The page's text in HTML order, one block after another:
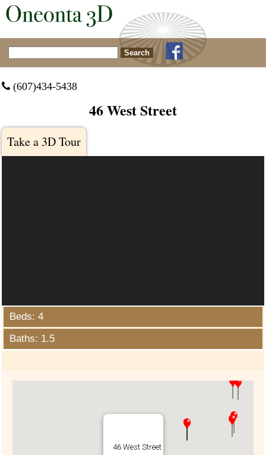
Search for:
 (607)434-5438
46 West Street
Take a 3D Tour
Beds: 4
Baths: 1.5
46 West Street